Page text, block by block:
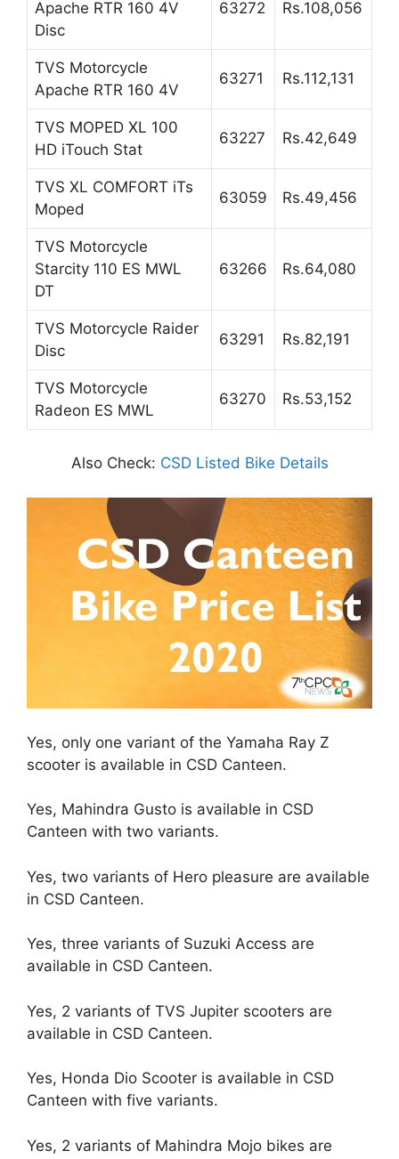
Apache RTR 160 4V
Disc
63272 Rs.108,056
TVS Motorcycle
Apache RTR 160 4V
63271 Rs.112,131
TVS MOPED XL 100
HD iTouch Stat
63227 Rs.42,649
TVS XL COMFORT iTs
Moped
63059 Rs.49,456
TVS Motorcycle
Starcity 110 ES MWL
DT
63266 Rs.64,080
TVS Motorcycle Raider
Disc
63291 Rs.82,191
TVS Motorcycle
Radeon ES MWL
63270 Rs.53,152
Also Check: CSD Listed Bike Details
Yes, only one variant of the Yamaha Ray Z
scooter is available in CSD Canteen.
Yes, Mahindra Gusto is available in CSD
Canteen with two variants.
Yes, two variants of Hero pleasure are available
in CSD Canteen.
Yes, three variants of Suzuki Access are
available in CSD Canteen.
Yes, 2 variants of TVS Jupiter scooters are
available in CSD Canteen.
Yes, Honda Dio Scooter is available in CSD
Canteen with five variants.
Yes, 2 variants of Mahindra Mojo bikes are